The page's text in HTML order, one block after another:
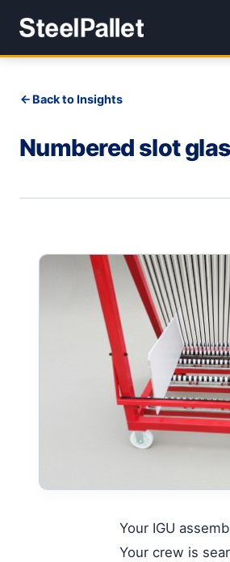
Back to Insights
Numbered slot
Your IGU
Your crew is